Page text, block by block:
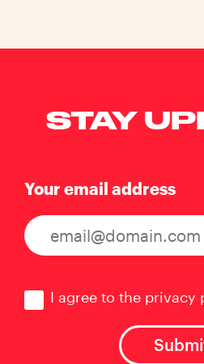
STAY
Your email address
I agree to the privacy